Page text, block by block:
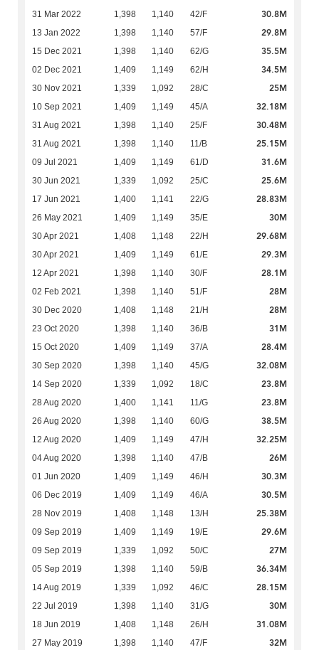
31 Mar 2022 1,398 1,140 42/F 30.8M
13 Jan 2022 1,398 1,140 57/F 29.8M
15 Dec 2021 1,398 1,140 62/G 35.5M
02 Dec 2021 1,409 1,149 62/H 34.5M
30 Nov 2021 1,339 1,092 28/C 25M
10 Sep 2021 1,409 1,149 45/A 32.18M
31 Aug 2021 1,398 1,140 25/F 30.48M
31 Aug 2021 1,398 1,140 11/B 25.15M
09 Jul 2021 1,409 1,149 61/D 31.6M
30 Jun 2021 1,339 1,092 25/C 25.6M
17 Jun 2021 1,400 1,141 22/G 28.83M
26 May 2021 1,409 1,149 35/E 30M
30 Apr 2021 1,408 1,148 22/H 29.68M
30 Apr 2021 1,409 1,149 61/E 29.3M
12 Apr 2021 1,398 1,140 30/F 28.1M
02 Feb 2021 1,398 1,140 51/F 28M
30 Dec 2020 1,408 1,148 21/H 28M
23 Oct 2020 1,398 1,140 36/B 31M
15 Oct 2020 1,409 1,149 37/A 28.4M
30 Sep 2020 1,398 1,140 45/G 32.08M
14 Sep 2020 1,339 1,092 18/C 23.8M
28 Aug 2020 1,400 1,141 11/G 23.8M
26 Aug 2020 1,398 1,140 60/G 38.5M
12 Aug 2020 1,409 1,149 47/H 32.25M
04 Aug 2020 1,398 1,140 47/B 26M
01 Jun 2020 1,409 1,149 46/H 30.3M
06 Dec 2019 1,409 1,149 46/A 30.5M
28 Nov 2019 1,408 1,148 13/H 25.38M
09 Sep 2019 1,409 1,149 19/E 29.6M
09 Sep 2019 1,339 1,092 50/C 27M
05 Sep 2019 1,398 1,140 59/B 36.34M
14 Aug 2019 1,339 1,092 46/C 28.15M
22 Jul 2019 1,398 1,140 31/G 30M
18 Jun 2019 1,408 1,148 26/H 31.08M
27 May 2019 1,398 1,140 47/F 32M